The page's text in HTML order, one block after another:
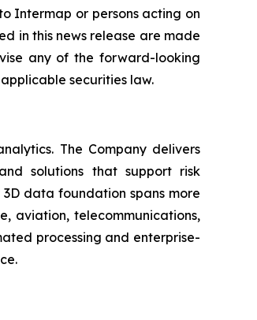
Intermap or persons acting on
in this news release are made
any of the forward-looking
securities law.
The Company delivers
solutions that support risk
data foundation spans more
aviation, telecommunications,
processing and enterprise-